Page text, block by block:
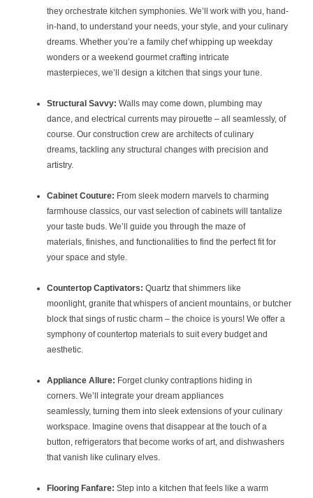
they orchestrate kitchen symphonies. We’ll work with you, hand-
in-hand, to understand your needs, your style, and your culinary
dreams. Whether you’re a family chef whipping up weekday
wonders or a weekend gourmet crafting intricate
masterpieces, we’ll design a kitchen that sings your tune.
Structural Savvy: Walls may come down, plumbing may
dance, and electrical currents may pirouette – all seamlessly, of
course. Our construction crew are architects of culinary
dreams, tackling any structural changes with precision and
artistry.
Cabinet Couture: From sleek modern marvels to charming
farmhouse classics, our vast selection of cabinets will tantalize
your taste buds. We’ll guide you through the maze of
materials, finishes, and functionalities to find the perfect fit for
your space and style.
Countertop Captivators: Quartz that shimmers like
moonlight, granite that whispers of ancient mountains, or butcher
block that sings of rustic charm – the choice is yours! We offer a
symphony of countertop materials to suit every budget and
aesthetic.
Appliance Allure: Forget clunky contraptions hiding in
corners. We’ll integrate your dream appliances
seamlessly, turning them into sleek extensions of your culinary
workspace. Imagine ovens that disappear at the touch of a
button, refrigerators that become works of art, and dishwashers
that vanish like culinary elves.
Flooring Fanfare: Step into a kitchen that feels like a warm